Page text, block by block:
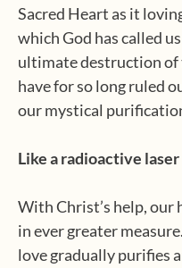
Sacred Heart as it
which God has called
ultimate destruction
have for so long ruled
our mystical
Like a radioactive laser
With Christ’s help, our
in ever greater
love gradually purifies